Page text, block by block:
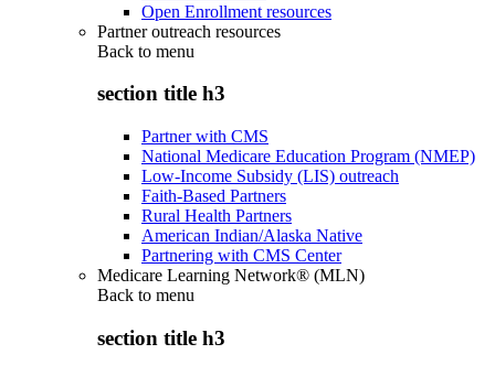
Open Enrollment resources
Partner outreach resources
Back to menu
section title h3
Partner with CMS
National Medicare Education Program (NMEP)
Low-Income Subsidy (LIS) outreach
Faith-Based Partners
Rural Health Partners
American Indian/Alaska Native
Partnering with CMS Center
Medicare Learning Network® (MLN)
Back to menu
section title h3